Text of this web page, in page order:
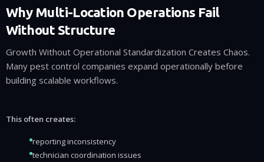
Why Multi-Location Operations Fail
Without Structure
Growth Without Operational Standardization Creates Chaos.
Many pest control companies expand operationally before
building scalable workflows.
This often creates:
reporting inconsistency
technician coordination issues